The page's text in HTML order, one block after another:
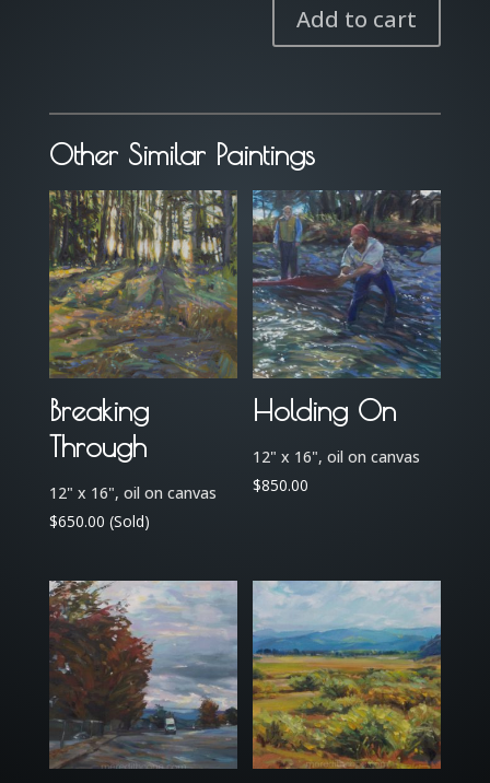
Morning
Add to cart
Other Similar Paintings
Breaking
Through
12" x 16", oil on canvas
$650.00 (Sold)
Holding On
12" x 16", oil on canvas
$850.00